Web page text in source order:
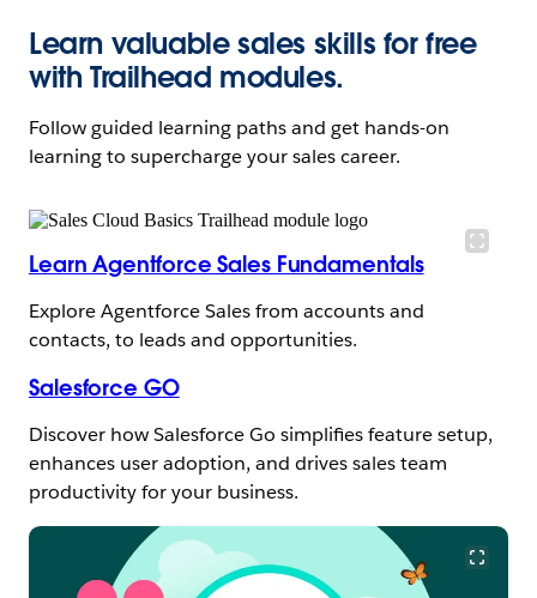
Learn valuable sales skills for free
with Trailhead modules.
Follow guided learning paths and get hands-on
learning to supercharge your sales career.
Learn Agentforce Sales Fundamentals
Explore Agentforce Sales from accounts and
contacts, to leads and opportunities.
Salesforce GO
Discover how Salesforce Go simplifies feature setup,
enhances user adoption, and drives sales team
productivity for your business.